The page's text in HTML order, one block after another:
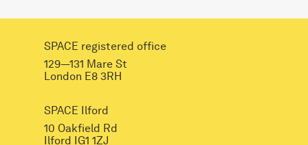
SPACE registered office
129—131 Mare St
London E8 3RH
SPACE Ilford
10 Oakfield Rd
Ilford IG1 1ZJ